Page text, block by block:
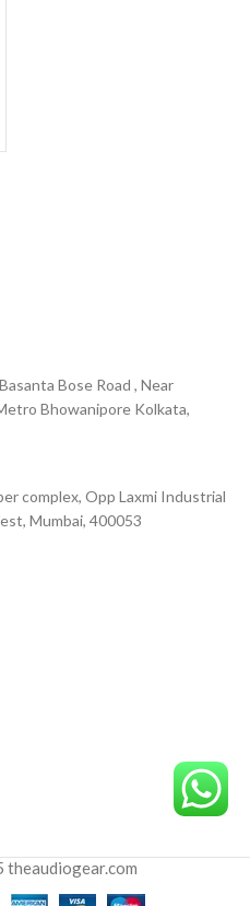
Bose Road , Near
Bhowanipore Kolkata,
complex, Opp Laxmi Industrial
Mumbai, 400053